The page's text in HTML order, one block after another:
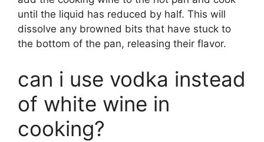
until the liquid has reduced by half. This will
dissolve any browned bits that have stuck to
the bottom of the pan, releasing their flavor.
can i use vodka instead
of white wine in
cooking?